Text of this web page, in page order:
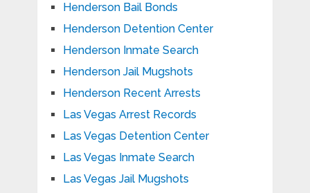
Henderson Bail Bonds
Henderson Detention Center
Henderson Inmate Search
Henderson Jail Mugshots
Henderson Recent Arrests
Las Vegas Arrest Records
Las Vegas Detention Center
Las Vegas Inmate Search
Las Vegas Jail Mugshots